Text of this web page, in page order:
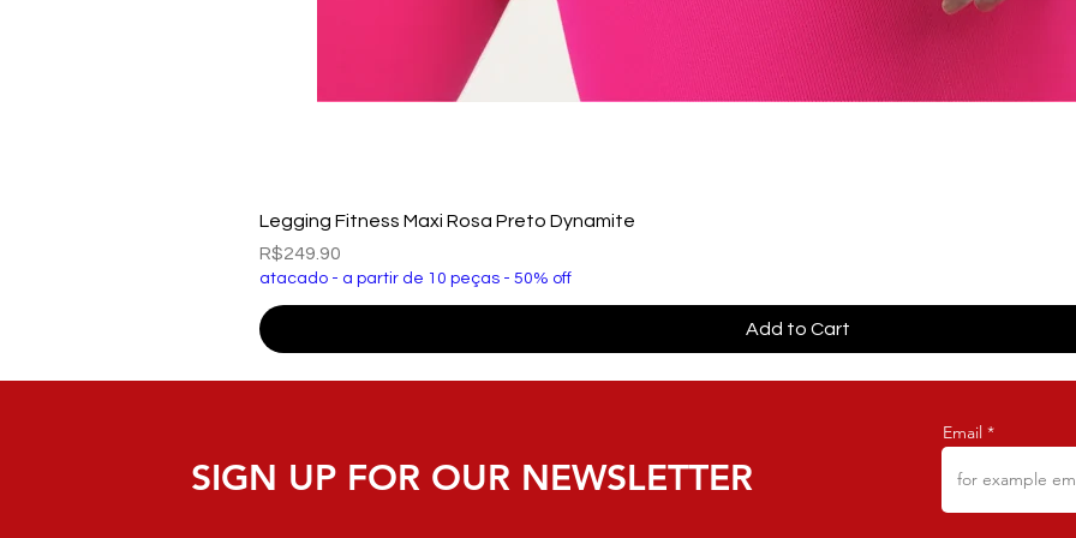
Legging Fitness Maxi Rosa Preto Dynamite
Price
R$249.90
atacado - a partir de 10 peças - 50% off
Add to Cart
SIGN UP FOR OUR NEWSLETTER
Email